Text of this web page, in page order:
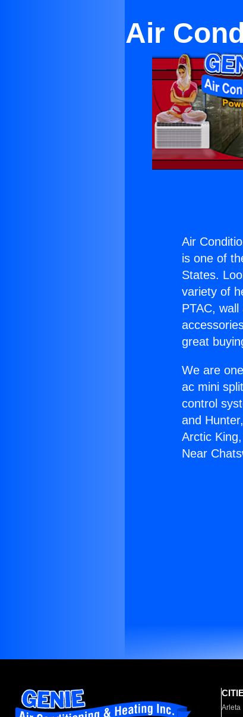
Air
Air
is one of
States.
variety of
PTAC,
great
We are
ac mini
control
and
Arctic
Near
Arleta